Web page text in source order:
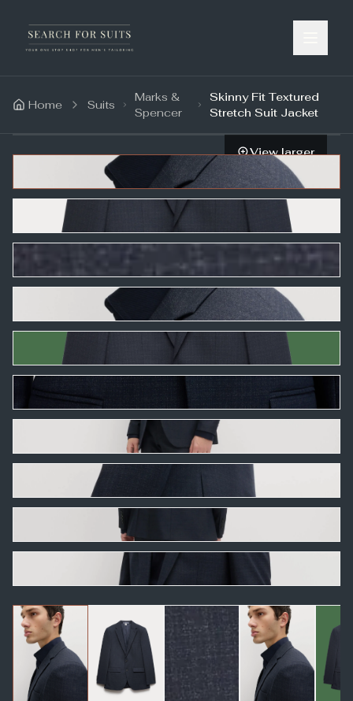
Home Suits
Marks &
Spencer
Skinny Fit Textured
Stretch Suit Jacket
View larger